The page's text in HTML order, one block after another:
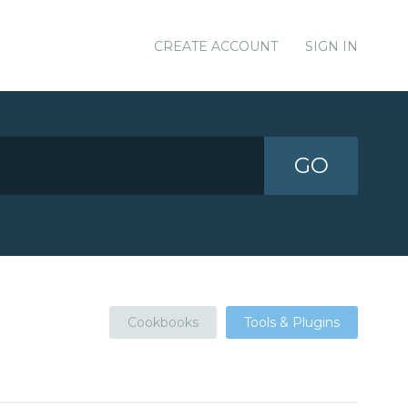
CREATE ACCOUNT SIGN IN
GO
Cookbooks Tools & Plugins